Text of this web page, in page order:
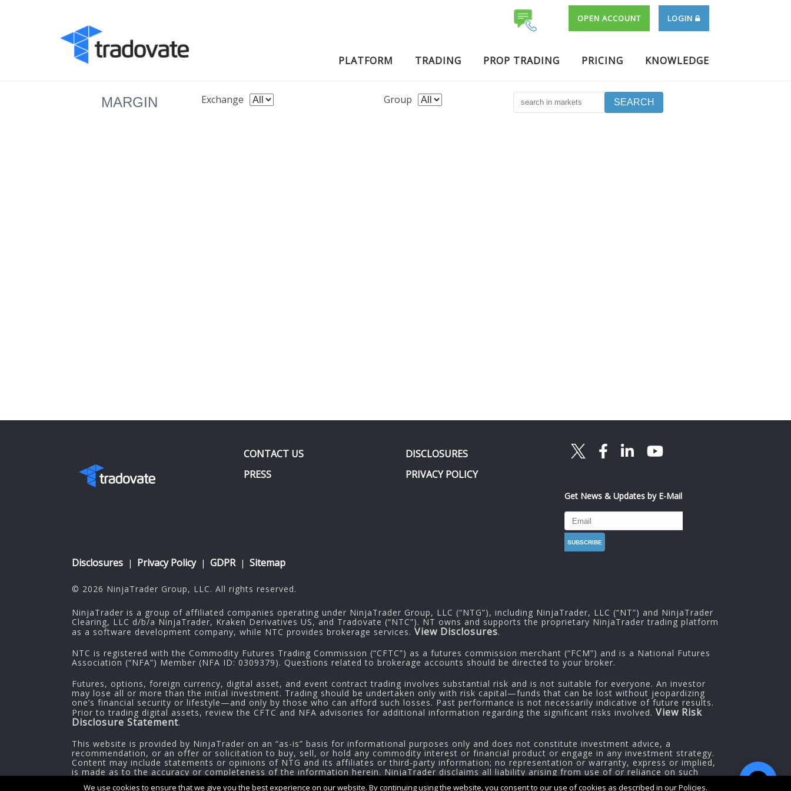
PLATFORM TRADING PROP TRADING PRICING KNOWLEDGE
OPEN ACCOUNT LOGIN
MARGIN Exchange Group
We use cookies to ensure that we give you the best experience on our website. By continuing using the website, you consent to our use of cookies as described in our Policies.
CONTACT US
PRESS
DISCLOSURES
PRIVACY POLICY
Get News & Updates by E-Mail
Disclosures | Privacy Policy | GDPR | Sitemap
© 2026 NinjaTrader Group, LLC. All rights reserved.
NinjaTrader is a group of affiliated companies operating under NinjaTrader Group, LLC (“NTG”), including NinjaTrader, LLC (“NT”) and NinjaTrader
Clearing, LLC d/b/a NinjaTrader, Kraken Derivatives US, and Tradovate (“NTC”). NT owns and supports the proprietary NinjaTrader trading platform
as a software development company, while NTC provides brokerage services. View Disclosures.
NTC is registered with the Commodity Futures Trading Commission (“CFTC”) as a futures commission merchant (“FCM”) and is a National Futures
Association (“NFA”) Member (NFA ID: 0309379). Questions related to brokerage accounts should be directed to your broker.
Futures, options, foreign currency, digital asset, and event contract trading involves substantial risk and is not suitable for everyone. An investor
may lose all or more than the initial investment. Trading should be undertaken only with risk capital—funds that can be lost without jeopardizing
one’s financial security or lifestyle—and only by those who can afford such losses. Past performance is not necessarily indicative of future results.
Prior to trading digital assets, review the CFTC and NFA advisories for additional information regarding the significant risks involved. View Risk
Disclosure Statement.
This website is provided by NinjaTrader on an “as-is” basis for informational purposes only and does not constitute investment advice, a
recommendation, or an offer or solicitation to buy, sell, or hold any commodity interest or financial product or engage in any investment strategy.
Content may include statements or opinions of NTG and its affiliates or third-party information; no representation or warranty, express or implied,
is made as to the accuracy or completeness of the information herein. NinjaTrader disclaims all liability arising from use of or reliance on such